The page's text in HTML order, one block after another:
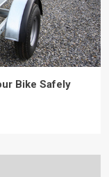
Bike Safely